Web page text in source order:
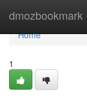
dmozbookmark
Home
Home
1